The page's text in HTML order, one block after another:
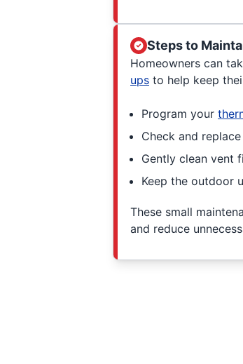
Steps to
Homeowners can
ups to help keep
Program your
Check and
Gently clean vent
Keep the outdoor
These small
and reduce